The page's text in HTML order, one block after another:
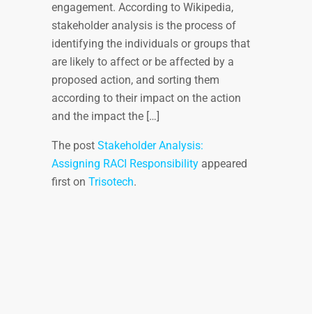
engagement. According to Wikipedia,
stakeholder analysis is the process of
identifying the individuals or groups that
are likely to affect or be affected by a
proposed action, and sorting them
according to their impact on the action
and the impact the […]
The post Stakeholder Analysis:
Assigning RACI Responsibility appeared
first on Trisotech.